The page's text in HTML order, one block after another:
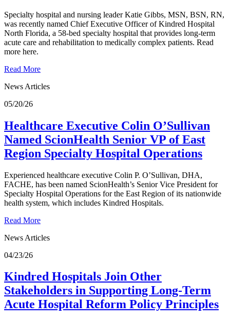
Specialty hospital and nursing leader Katie Gibbs, MSN, BSN, RN,
was recently named Chief Executive Officer of Kindred Hospital
North Florida, a 58-bed specialty hospital that provides long-term
acute care and rehabilitation to medically complex patients. Read
more here.
Read More
News Articles
05/20/26
Healthcare Executive Colin O’Sullivan
Named ScionHealth Senior VP of East
Region Specialty Hospital Operations
Experienced healthcare executive Colin P. O’Sullivan, DHA,
FACHE, has been named ScionHealth’s Senior Vice President for
Specialty Hospital Operations for the East Region of its nationwide
health system, which includes Kindred Hospitals.
Read More
News Articles
04/23/26
Kindred Hospitals Join Other
Stakeholders in Supporting Long-Term
Acute Hospital Reform Policy Principles